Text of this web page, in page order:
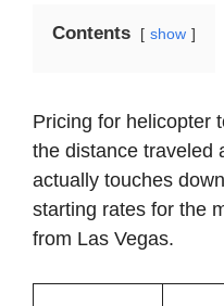
Contents show
Pricing for helicopter
the distance traveled
actually touches
starting rates for the
from Las Vegas.